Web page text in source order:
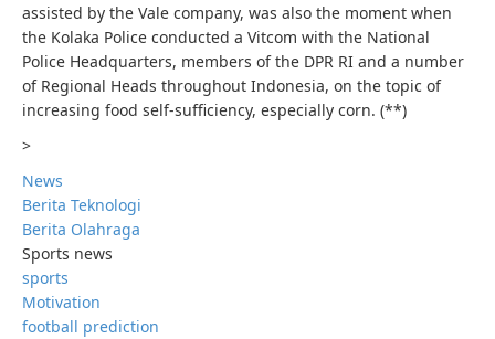
assisted by the Vale company, was also the moment when
the Kolaka Police conducted a Vitcom with the National
Police Headquarters, members of the DPR RI and a number
of Regional Heads throughout Indonesia, on the topic of
increasing food self-sufficiency, especially corn. (**)
>
News
Berita Teknologi
Berita Olahraga
Sports news
sports
Motivation
football prediction